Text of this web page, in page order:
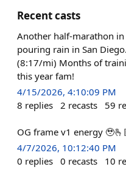
Recent casts
Another half-marathon
pouring rain in San
(8:17/mi) Months of
this year fam!
4/15/2026, 4:10:09 PM
8 replies 2 recasts 59
OG frame v1 energy
4/7/2026, 10:12:40 PM
0 replies 0 recasts 10